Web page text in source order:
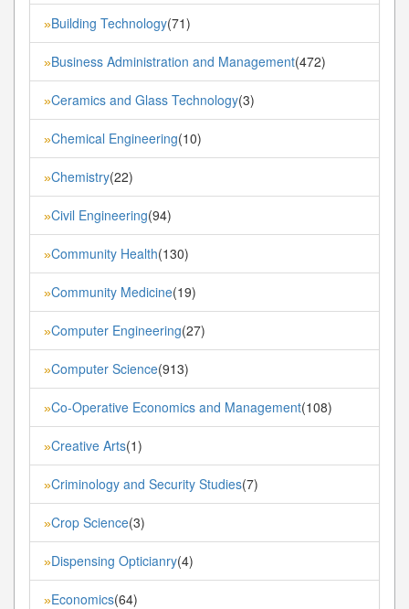
»Building Technology(71)
»Business Administration and Management(472)
»Ceramics and Glass Technology(3)
»Chemical Engineering(10)
»Chemistry(22)
»Civil Engineering(94)
»Community Health(130)
»Community Medicine(19)
»Computer Engineering(27)
»Computer Science(913)
»Co-Operative Economics and Management(108)
»Creative Arts(1)
»Criminology and Security Studies(7)
»Crop Science(3)
»Dispensing Opticianry(4)
»Economics(64)